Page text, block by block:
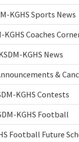
KGHS Sports News
KGHS Coaches
KGHS News
&
KGHS Contests
KGHS Football
Football Future